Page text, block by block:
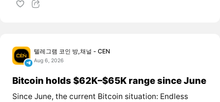
텔레그램 코인 방,채널 - CEN
Aug 6, 2026
Bitcoin holds $62K–$65K range since June
Since June, the current Bitcoin situation: Endless